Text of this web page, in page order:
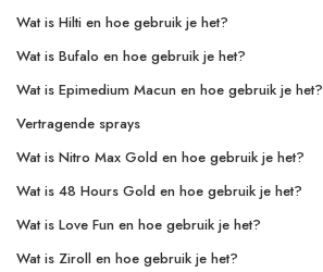
Wat is Hilti en hoe gebruik je het?
Wat is Bufalo en hoe gebruik je het?
Wat is Epimedium Macun en hoe gebruik je het?
Vertragende sprays
Wat is Nitro Max Gold en hoe gebruik je het?
Wat is 48 Hours Gold en hoe gebruik je het?
Wat is Love Fun en hoe gebruik je het?
Wat is Ziroll en hoe gebruik je het?